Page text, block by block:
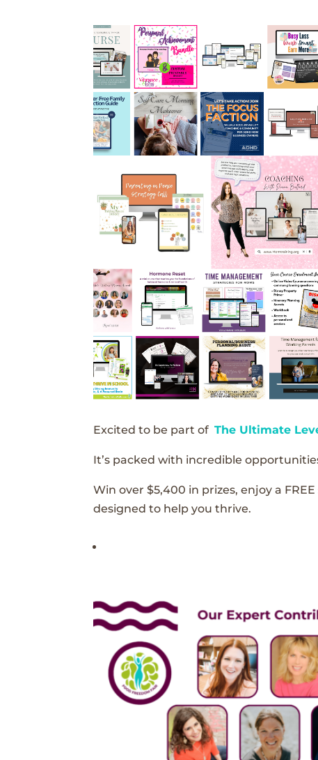
Excited to be part ofThe Ultimate
It’s packed with incredible
Win over $5,400 in prizes, enjoy a
designed to help you thrive.